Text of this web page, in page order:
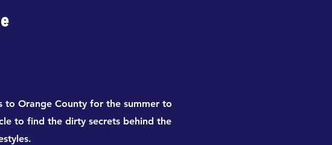
to Orange County for the summer to
to find the dirty secrets behind the